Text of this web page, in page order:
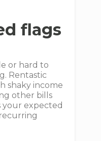
flags
or hard to
Rentastic
shaky income
other bills
expected